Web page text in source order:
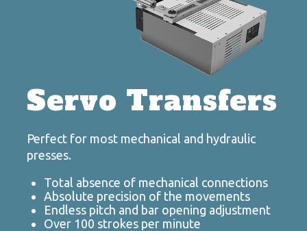
Servo Transfers
Perfect for most mechanical and hydraulic
presses.
Total absence of mechanical connections
Absolute precision of the movements
Endless pitch and bar opening adjustment
Over 100 strokes per minute